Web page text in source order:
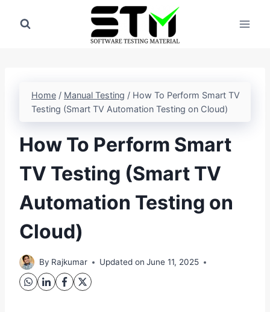
Home / Manual Testing / How To Perform Smart TV
Testing (Smart TV Automation Testing on Cloud)
How To Perform Smart
TV Testing (Smart TV
Automation Testing on
Cloud)
By Rajkumar Updated on June 11, 2025